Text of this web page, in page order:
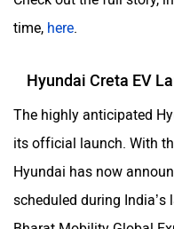
time, here
Hyundai Creta EV
The highly anticipated
its official launch. With
Hyundai has now
scheduled during
Bharat Mobility Global